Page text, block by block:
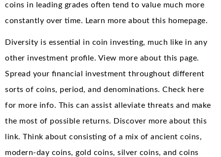
coins in leading grades often tend to value much more
constantly over time. Learn more about this homepage.
Diversity is essential in coin investing, much like in any
other investment profile. View more about this page.
Spread your financial investment throughout different
sorts of coins, period, and denominations. Check here
for more info. This can assist alleviate threats and make
the most of possible returns. Discover more about this
link. Think about consisting of a mix of ancient coins,
modern-day coins, gold coins, silver coins, and coins